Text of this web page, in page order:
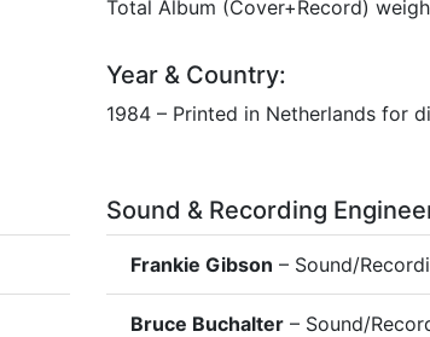
Total Album (Cover+Record)
Year & Country:
1984 – Printed in Netherlands for
Sound & Recording
Frankie Gibson – Sound/
Bruce Buchalter – Sound/